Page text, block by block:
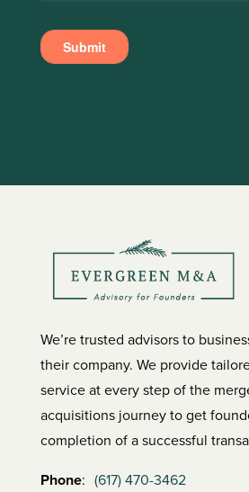
We’re trusted advisors to
their company. We provide
service at every step of the
acquisitions journey to get
completion of a successful
Phone: (617) 470-3462